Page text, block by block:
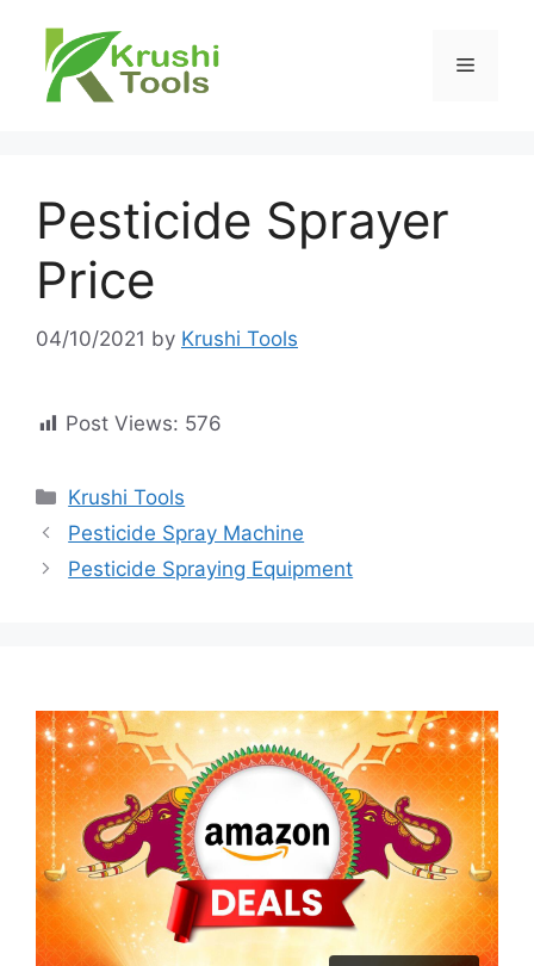
content
Menu
Pesticide Sprayer
Price
04/10/2021 by Krushi Tools
Post Views: 576
Categories
Krushi Tools
Pesticide Spray Machine
Pesticide Spraying Equipment